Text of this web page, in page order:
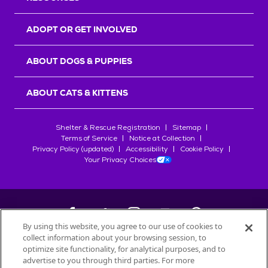
ADOPT OR GET INVOLVED
ABOUT DOGS & PUPPIES
ABOUT CATS & KITTENS
Shelter & Rescue Registration
Sitemap
Terms of Service
Notice at Collection
Privacy Policy (updated)
Accessibility
Cookie Policy
Your Privacy Choices
©2026Petfinder.com
All trademarks are owned bySociété des Produits Nestlé
By using this website, you agree to our use of cookies to
collect information about your browsing session, to
optimize site functionality, for analytical purposes, and to
advertise to you through third parties. For more